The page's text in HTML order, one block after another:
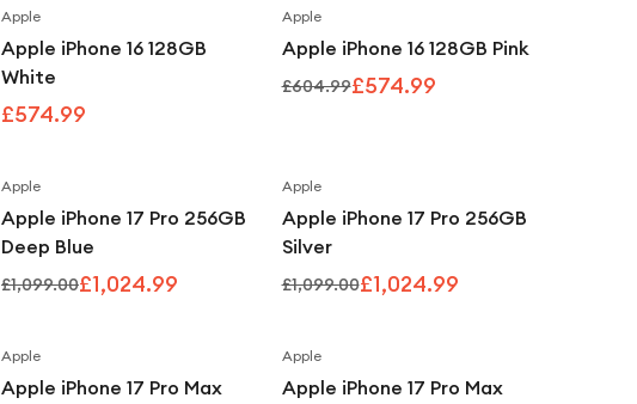
Apple
Apple iPhone 16 128GB
White
£574.99
Apple
Apple iPhone 16 128GB Pink
£604.99£574.99
Apple
Apple iPhone 17 Pro 256GB
Deep Blue
£1,099.00£1,024.99
Apple
Apple iPhone 17 Pro 256GB
Silver
£1,099.00£1,024.99
Apple
Apple iPhone 17 Pro Max
Apple
Apple iPhone 17 Pro Max